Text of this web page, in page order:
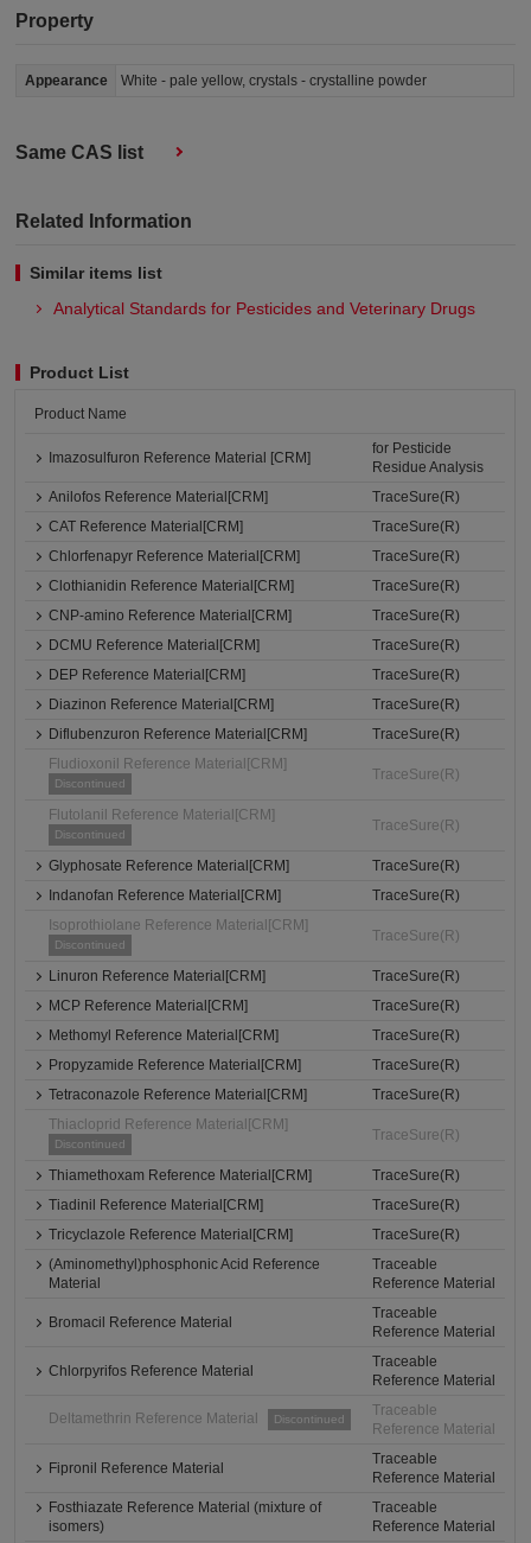
Property
Appearance White - pale yellow, crystals - crystalline powder
Same CAS list
Related Information
Similar items list
Analytical Standards for Pesticides and Veterinary Drugs
Product List
Product Name
Imazosulfuron Reference Material [CRM]
for Pesticide
Residue Analysis
Anilofos Reference Material[CRM]
TraceSure(R)
CAT Reference Material[CRM]
TraceSure(R)
Chlorfenapyr Reference Material[CRM]
TraceSure(R)
Clothianidin Reference Material[CRM]
TraceSure(R)
CNP-amino Reference Material[CRM]
TraceSure(R)
DCMU Reference Material[CRM]
TraceSure(R)
DEP Reference Material[CRM]
TraceSure(R)
Diazinon Reference Material[CRM]
TraceSure(R)
Diflubenzuron Reference Material[CRM]
TraceSure(R)
Fludioxonil Reference Material[CRM]
Discontinued
TraceSure(R)
Flutolanil Reference Material[CRM]
Discontinued
TraceSure(R)
Glyphosate Reference Material[CRM]
TraceSure(R)
Indanofan Reference Material[CRM]
TraceSure(R)
Isoprothiolane Reference Material[CRM]
Discontinued
TraceSure(R)
Linuron Reference Material[CRM]
TraceSure(R)
MCP Reference Material[CRM]
TraceSure(R)
Methomyl Reference Material[CRM]
TraceSure(R)
Propyzamide Reference Material[CRM]
TraceSure(R)
Tetraconazole Reference Material[CRM]
TraceSure(R)
Thiacloprid Reference Material[CRM]
Discontinued
TraceSure(R)
Thiamethoxam Reference Material[CRM]
TraceSure(R)
Tiadinil Reference Material[CRM]
TraceSure(R)
Tricyclazole Reference Material[CRM]
TraceSure(R)
(Aminomethyl)phosphonic Acid Reference
Material
Traceable
Reference Material
Bromacil Reference Material
Traceable
Reference Material
Chlorpyrifos Reference Material
Traceable
Reference Material
Deltamethrin Reference Material Discontinued
Traceable
Reference Material
Fipronil Reference Material
Traceable
Reference Material
Fosthiazate Reference Material (mixture of
isomers)
Traceable
Reference Material